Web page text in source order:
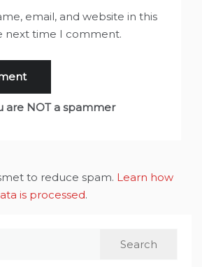
email, and website in this
next time I comment.
are NOT a spammer
to reduce spam. Learn how
is processed.